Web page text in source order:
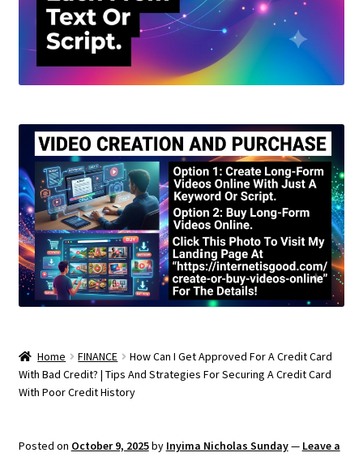
Home FINANCE
How Can I Get Approved For A Credit Card
With Bad Credit? | Tips And Strategies For Securing A Credit Card
With Poor Credit History
Posted on October 9, 2025by Inyima Nicholas Sunday— Leave a